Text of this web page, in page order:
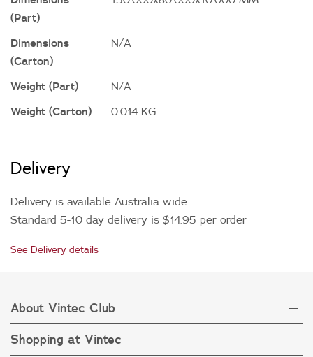
(Part)
Dimensions
(Carton)
N/A
Weight (Part)
N/A
Weight (Carton)
0.014 KG
Delivery
Delivery is available Australia wide
Standard 5-10 day delivery is $14.95 per order
See Delivery details
About Vintec Club
About Vintec Club
Shopping at Vintec